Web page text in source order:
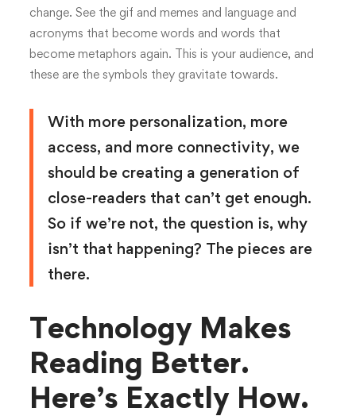
change. See the gif and memes and language and
acronyms that become words and words that
become metaphors again. This is your audience, and
these are the symbols they gravitate towards.
With more personalization, more
access, and more connectivity, we
should be creating a generation of
close-readers that can’t get enough.
So if we’re not, the question is, why
isn’t that happening? The pieces are
there.
Technology Makes
Reading Better.
Here’s Exactly How.